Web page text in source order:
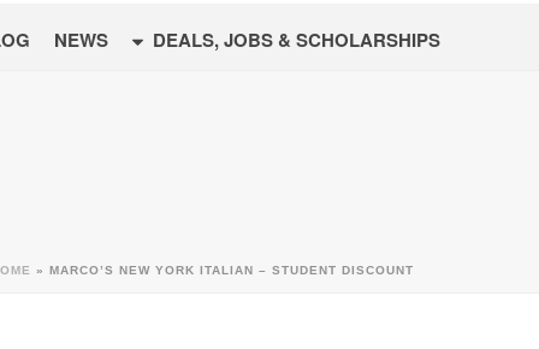
NEWS DEALS, JOBS & SCHOLARSHIPS
» MARCO’S NEW YORK ITALIAN – STUDENT DISCOUNT